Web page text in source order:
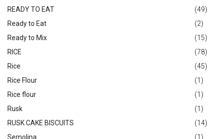
READY TO EAT
(49)
Ready to Eat
(2)
Ready to Mix
(15)
RICE
(78)
Rice
(45)
Rice Flour
(1)
Rice flour
(1)
Rusk
(1)
RUSK CAKE BISCUITS
(14)
Semolina
(1)